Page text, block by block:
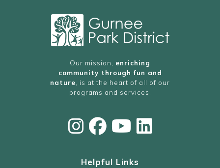
Our mission, enriching
community through fun and
nature , is at the heart of all of our
programs and services.
Helpful Links